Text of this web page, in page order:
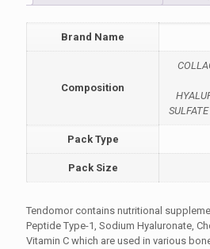
Brand Name
Composition
Pack Type
Pack Size
Tendomor contains nutritional
Peptide Type-1, Sodium Hyaluronate,
Vitamin C which are used in various